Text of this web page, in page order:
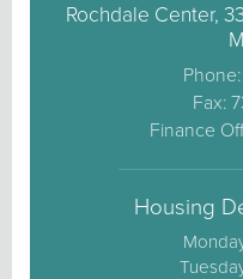
Rochdale Center,
Fax:
Finance
Housing